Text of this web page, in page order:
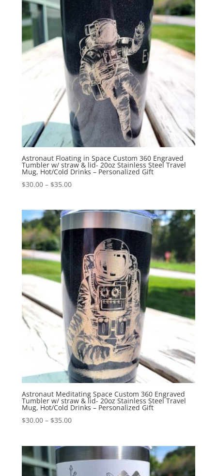
Astronaut Floating in Space Custom 360 Engraved
Tumbler w/ straw & lid- 20oz Stainless Steel Travel
Mug, Hot/Cold Drinks – Personalized Gift
$30.00– $35.00
Astronaut Meditating Space Custom 360 Engraved
Tumbler w/ straw & lid- 20oz Stainless Steel Travel
Mug, Hot/Cold Drinks – Personalized Gift
$30.00– $35.00